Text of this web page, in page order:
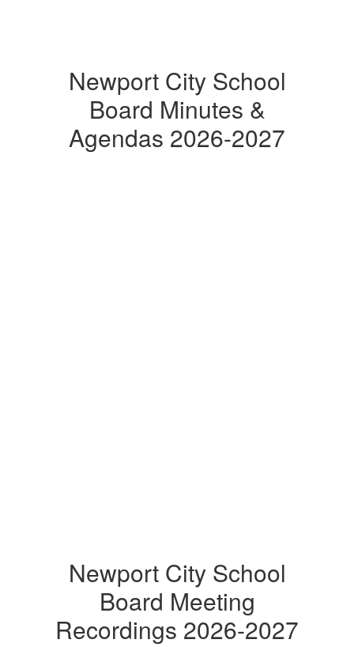
Newport City School
Board Minutes &
Agendas 2026-2027
Newport City School
Board Meeting
Recordings 2026-2027